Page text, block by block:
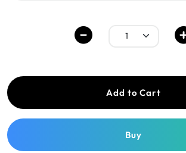
Add to Cart
Buy